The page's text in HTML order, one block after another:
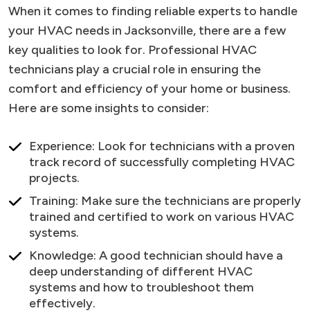
When it comes to finding reliable experts to handle
your HVAC needs in Jacksonville, there are a few
key qualities to look for. Professional HVAC
technicians play a crucial role in ensuring the
comfort and efficiency of your home or business.
Here are some insights to consider:
Experience: Look for technicians with a proven
track record of successfully completing HVAC
projects.
Training: Make sure the technicians are properly
trained and certified to work on various HVAC
systems.
Knowledge: A good technician should have a
deep understanding of different HVAC
systems and how to troubleshoot them
effectively.